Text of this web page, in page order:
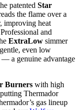
patented Star
the flame over a
improving heat
and
ExtraLow simmer
even low
— a genuine advantage
Burners with high
Thermador
gas lineup